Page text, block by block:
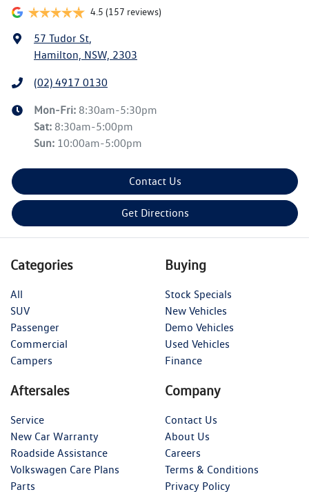
4.5 (157 reviews)
57 Tudor St,
Hamilton, NSW, 2303
(02) 4917 0130
Mon-Fri: 8:30am-5:30pm
Sat: 8:30am-5:00pm
Sun: 10:00am-5:00pm
Contact Us
Get Directions
Categories
All
SUV
Passenger
Commercial
Campers
Buying
Stock Specials
New Vehicles
Demo Vehicles
Used Vehicles
Finance
Aftersales
Service
New Car Warranty
Roadside Assistance
Volkswagen Care Plans
Parts
Company
Contact Us
About Us
Careers
Terms & Conditions
Privacy Policy